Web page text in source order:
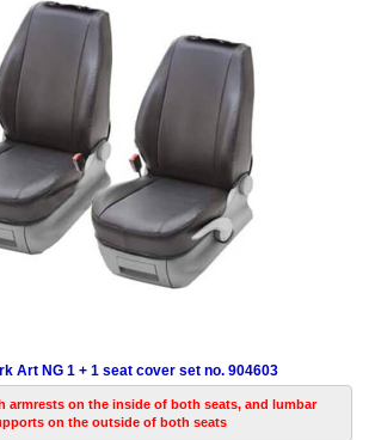
Art NG 1 + 1 seat cover set no. 904603
armrests on the inside of both seats, and lumbar
on the outside of both seats